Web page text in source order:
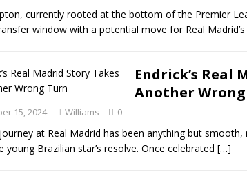
currently rooted at the bottom of the Premier
window with a potential move for Real Madrid’s
Endrick’s Real
Another
15, 2024 Williams 0
journey at Real Madrid has been anything but
young Brazilian star’s resolve. Once celebrated […]